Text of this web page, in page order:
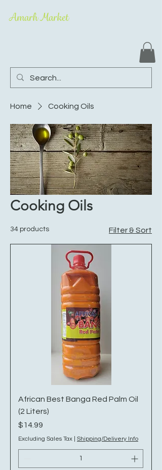
Amarh Market
Home Cooking Oils
Cooking Oils
34 products Filter & Sort
African Best Banga Red Palm Oil
(2 Liters)
Price
$14.99
Excluding Sales Tax Shipping/Delivery Info